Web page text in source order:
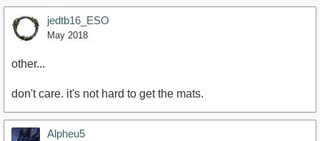
jedtb16_ESO
May 2018
other...
don't care. it's not hard to get the mats.
Alpheu5